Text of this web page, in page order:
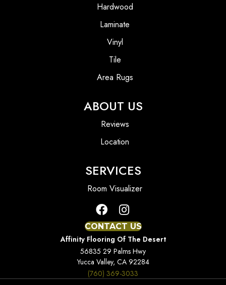
Hardwood
Laminate
Vinyl
Tile
Area Rugs
ABOUT US
Reviews
Location
SERVICES
Room Visualizer
CONTACT US
Affinity Flooring Of The Desert
56835 29 Palms Hwy
Yucca Valley, CA 92284
(760) 369-3033